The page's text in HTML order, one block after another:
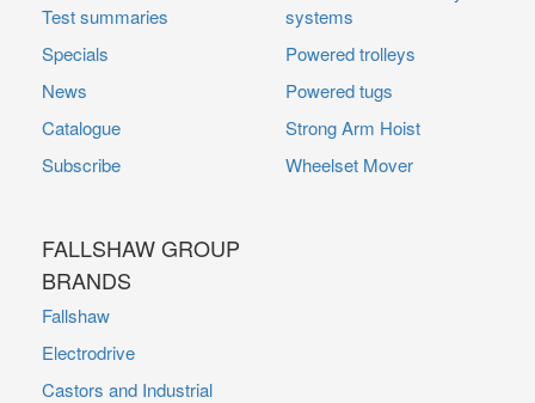
Test summaries
Specials
News
Catalogue
Subscribe
FALLSHAW GROUP
BRANDS
Fallshaw
Electrodrive
Castors and Industrial
systems
Powered trolleys
Powered tugs
Strong Arm Hoist
Wheelset Mover